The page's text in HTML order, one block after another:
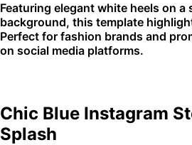
Featuring elegant white heels on a
background, this template
Perfect for fashion brands and
on social media platforms.
Chic Blue Instagram
Splash